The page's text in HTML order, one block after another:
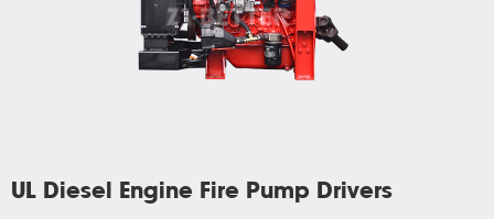
UL Diesel Engine Fire Pump Drivers